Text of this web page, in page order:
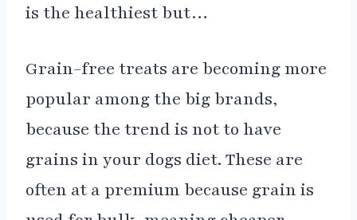
is the healthiest but…
Grain-free treats are becoming more
popular among the big brands,
because the trend is not to have
grains in your dogs diet. These are
often at a premium because grain is